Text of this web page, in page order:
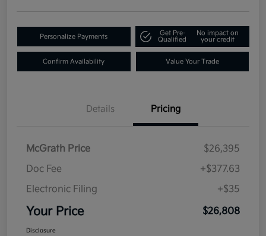
Personalize Payments
Get Pre-
Qualified
No impact on
your credit
Confirm Availability Value Your Trade
Details Pricing
McGrath Price
$26,395
Doc Fee
+$377.63
Electronic Filing
+$35
Your Price $26,808
Disclosure